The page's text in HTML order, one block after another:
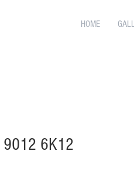
HOME
9012 6K12